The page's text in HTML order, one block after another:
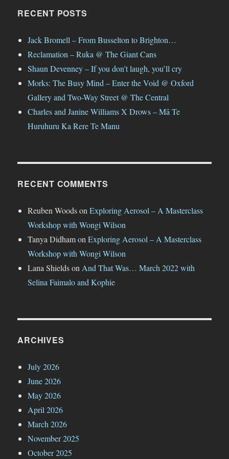
RECENT POSTS
Jack Bromell – From Busselton to Brighton…
Reclamation – Ruka @ The Giant Cans
Shaun Devenney – If you don’t laugh, you’ll cry
Morks: The Busy Mind – Enter the Void @ Oxford
Gallery and Two-Way Street @ The Central
Charles and Janine Williams X Drows – Mā Te
Huruhuru Ka Rere Te Manu
RECENT COMMENTS
Reuben WoodsonExploring Aerosol – A Masterclass
Workshop with Wongi Wilson
Tanya DidhamonExploring Aerosol – A Masterclass
Workshop with Wongi Wilson
Lana Shieldson And That Was… March 2022 with
Selina Faimalo and Kophie
ARCHIVES
July 2026
June 2026
May 2026
April 2026
March 2026
November 2025
October 2025